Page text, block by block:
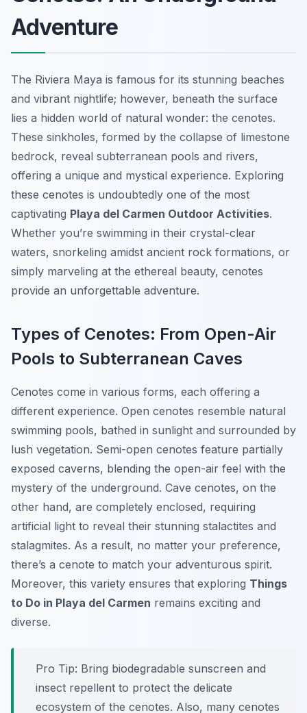
Adventure
The Riviera Maya is famous for its stunning beaches
and vibrant nightlife; however, beneath the surface
lies a hidden world of natural wonder: the cenotes.
These sinkholes, formed by the collapse of limestone
bedrock, reveal subterranean pools and rivers,
offering a unique and mystical experience. Exploring
these cenotes is undoubtedly one of the most
captivating Playa del Carmen Outdoor Activities.
Whether you’re swimming in their crystal-clear
waters, snorkeling amidst ancient rock formations, or
simply marveling at the ethereal beauty, cenotes
provide an unforgettable adventure.
Types of Cenotes: From Open-Air
Pools to Subterranean Caves
Cenotes come in various forms, each offering a
different experience. Open cenotes resemble natural
swimming pools, bathed in sunlight and surrounded by
lush vegetation. Semi-open cenotes feature partially
exposed caverns, blending the open-air feel with the
mystery of the underground. Cave cenotes, on the
other hand, are completely enclosed, requiring
artificial light to reveal their stunning stalactites and
stalagmites. As a result, no matter your preference,
there’s a cenote to match your adventurous spirit.
Moreover, this variety ensures that exploring Things
to Do in Playa del Carmen remains exciting and
diverse.
Pro Tip: Bring biodegradable sunscreen and
insect repellent to protect the delicate
ecosystem of the cenotes. Also, many cenotes